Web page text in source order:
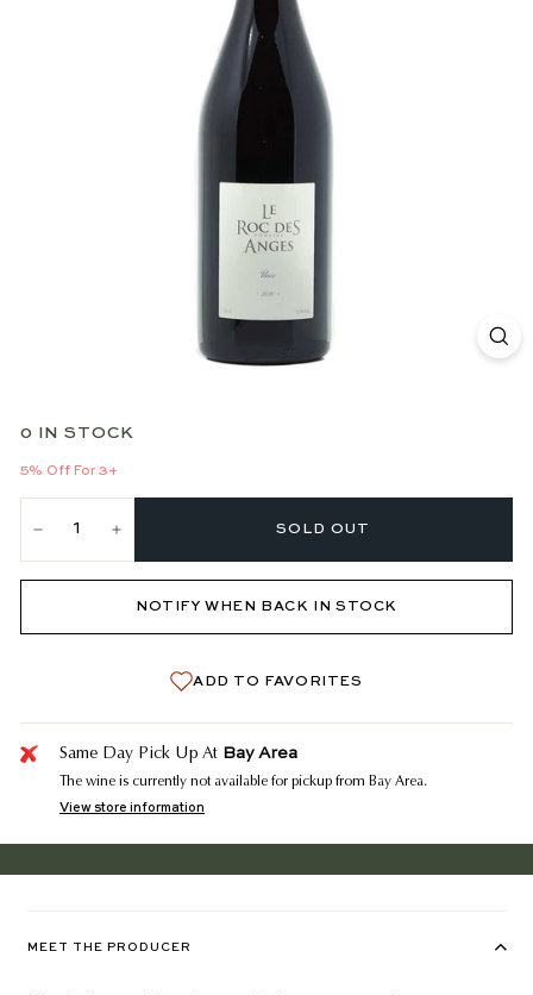
0 IN STOCK
5% Off For 3+
SOLD OUT
NOTIFY WHEN BACK IN STOCK
ADD TO FAVORITES
Same Day Pick Up At Bay Area
The wine is currently not available for pickup from Bay Area.
View store information
MEET THE PRODUCER